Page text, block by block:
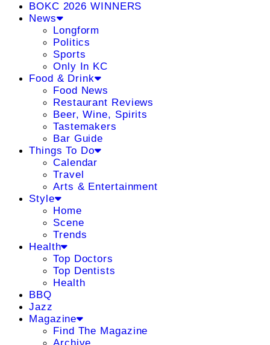
BOKC 2026 WINNERS
News
Longform
Politics
Sports
Only In KC
Food & Drink
Food News
Restaurant Reviews
Beer, Wine, Spirits
Tastemakers
Bar Guide
Things To Do
Calendar
Travel
Arts & Entertainment
Style
Home
Scene
Trends
Health
Top Doctors
Top Dentists
Health
BBQ
Jazz
Magazine
Find The Magazine